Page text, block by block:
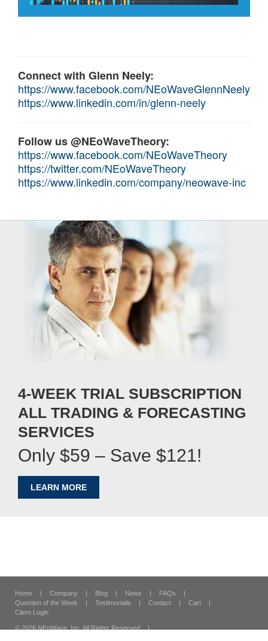
Connect with Glenn Neely:
https://www.facebook.com/NEoWaveGlennNeely
https://www.linkedin.com/in/glenn-neely
Follow us @NEoWaveTheory:
https://www.facebook.com/NEoWaveTheory
https://twitter.com/NEoWaveTheory
https://www.linkedin.com/company/neowave-inc
4-WEEK TRIAL SUBSCRIPTION
ALL TRADING & FORECASTING
SERVICES
Only $59 – Save $121!
LEARN MORE
Home | Company | Blog | News | FAQs
|
Question of the Week
| Testimonials | Contact | Cart
|
Client Login
© 2026 NEoWave, Inc. All Rights Reserved
|